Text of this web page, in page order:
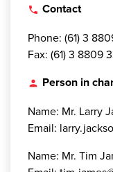
local_phone Contact
Phone: (61) 3
Fax: (61) 3 8809
person Person in
Name: Mr. Larry
Email:
Name: Mr. Tim